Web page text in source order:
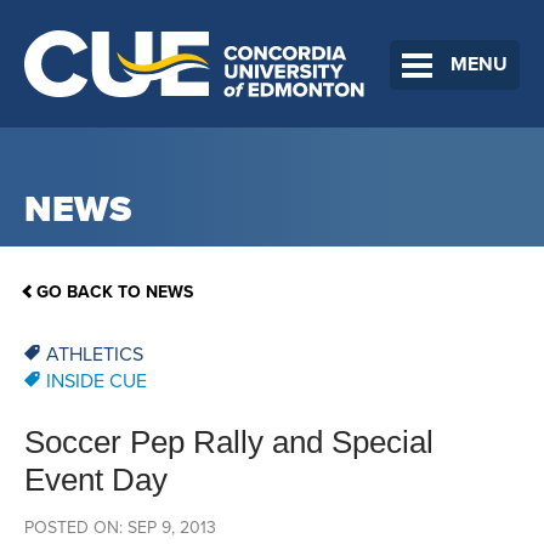
MENU
NEWS
GO BACK TO NEWS
ATHLETICS
INSIDE CUE
Soccer Pep Rally and Special
Event Day
POSTED ON: SEP 9, 2013